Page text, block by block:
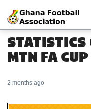
MTN FA CUP
2 months ago